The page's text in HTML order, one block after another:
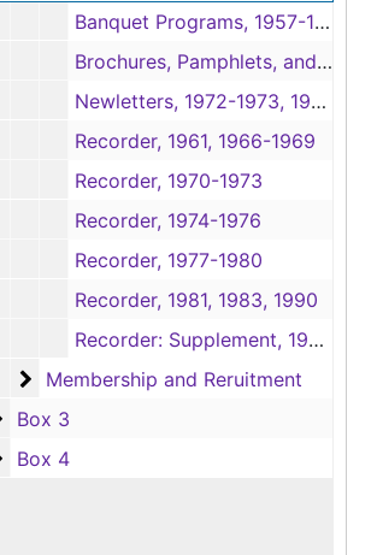
Banquet Programs, 1957-1958, 1960-1966, 1972-1973, 1975-1977, 1985-1986, 1996
Brochures, Pamphlets, and Newspaper Article, Undated
Newletters, 1972-1973, 1975, 1984-1985
Recorder, 1961, 1966-1969
Recorder, 1970-1973
Recorder, 1974-1976
Recorder, 1977-1980
Recorder, 1981, 1983, 1990
Recorder: Supplement, 1970-1971
Membership and Reruitment
Membership and Reruitment
Box 3
Box 3
Box 4
Box 4